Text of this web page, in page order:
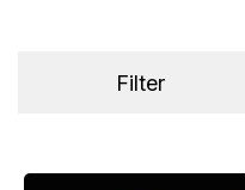
Filter